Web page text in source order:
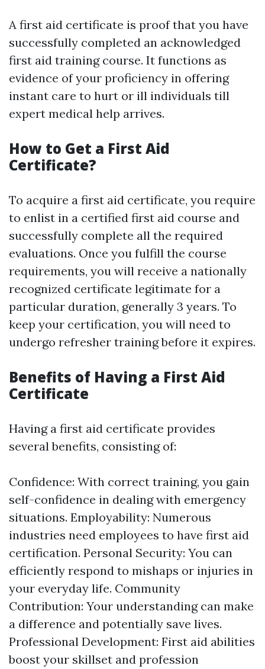
A first aid certificate is proof that you have
successfully completed an acknowledged
first aid training course. It functions as
evidence of your proficiency in offering
instant care to hurt or ill individuals till
expert medical help arrives.
How to Get a First Aid
Certificate?
To acquire a first aid certificate, you require
to enlist in a certified first aid course and
successfully complete all the required
evaluations. Once you fulfill the course
requirements, you will receive a nationally
recognized certificate legitimate for a
particular duration, generally 3 years. To
keep your certification, you will need to
undergo refresher training before it expires.
Benefits of Having a First Aid
Certificate
Having a first aid certificate provides
several benefits, consisting of:
Confidence: With correct training, you gain
self-confidence in dealing with emergency
situations. Employability: Numerous
industries need employees to have first aid
certification. Personal Security: You can
efficiently respond to mishaps or injuries in
your everyday life. Community
Contribution: Your understanding can make
a difference and potentially save lives.
Professional Development: First aid abilities
boost your skillset and profession